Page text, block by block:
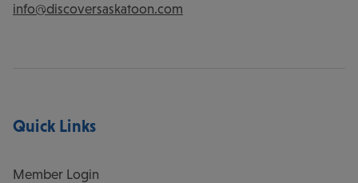
info@discoversaskatoon.com
Quick Links
Member Login